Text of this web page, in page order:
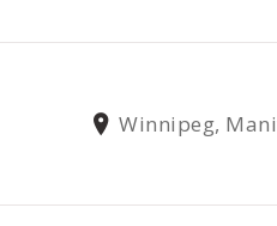
Winnipeg,